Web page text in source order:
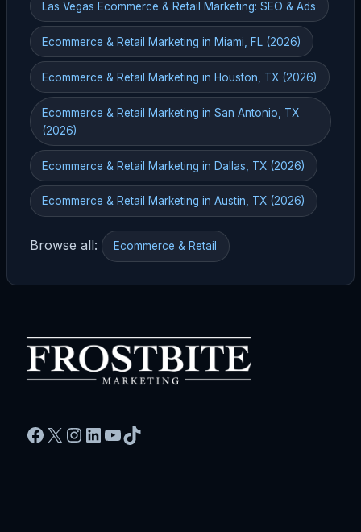
Las Vegas Ecommerce & Retail Marketing: SEO & Ads
Ecommerce & Retail Marketing in Miami, FL (2026)
Ecommerce & Retail Marketing in Houston, TX (2026)
Ecommerce & Retail Marketing in San Antonio, TX
(2026)
Ecommerce & Retail Marketing in Dallas, TX (2026)
Ecommerce & Retail Marketing in Austin, TX (2026)
Browse all: Ecommerce & Retail
Facebook
X Instagram
LinkedIn
YouTube
TikTok